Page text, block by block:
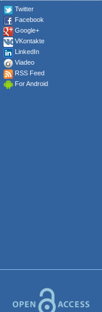
Twitter
Facebook
Google+
VKontakte
LinkedIn
Viadeo
RSS Feed
For Android